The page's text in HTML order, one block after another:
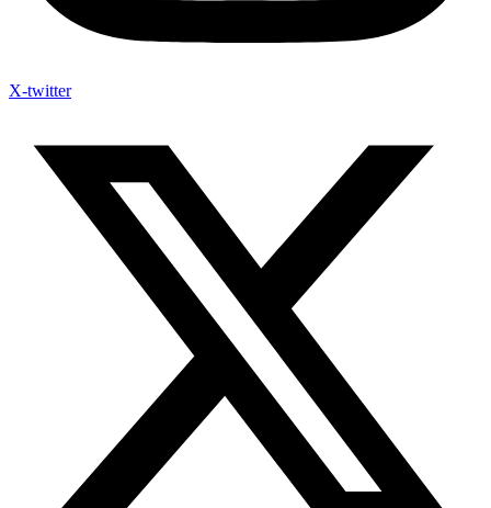
X-twitter